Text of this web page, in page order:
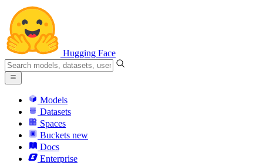
Hugging Face
Models
Datasets
Spaces
Buckets new
Docs
Enterprise